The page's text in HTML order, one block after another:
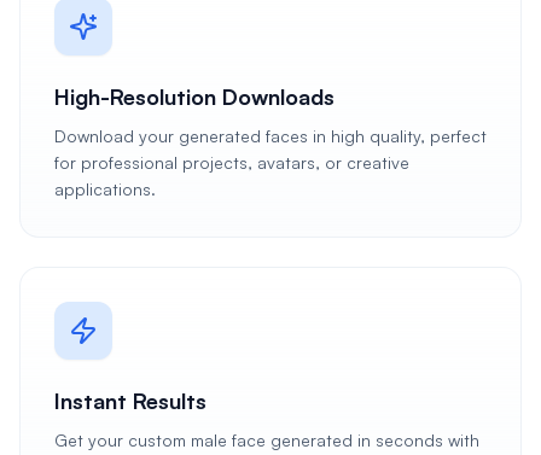
High-Resolution Downloads
Download your generated faces in high quality, perfect
for professional projects, avatars, or creative
applications.
Instant Results
Get your custom male face generated in seconds with